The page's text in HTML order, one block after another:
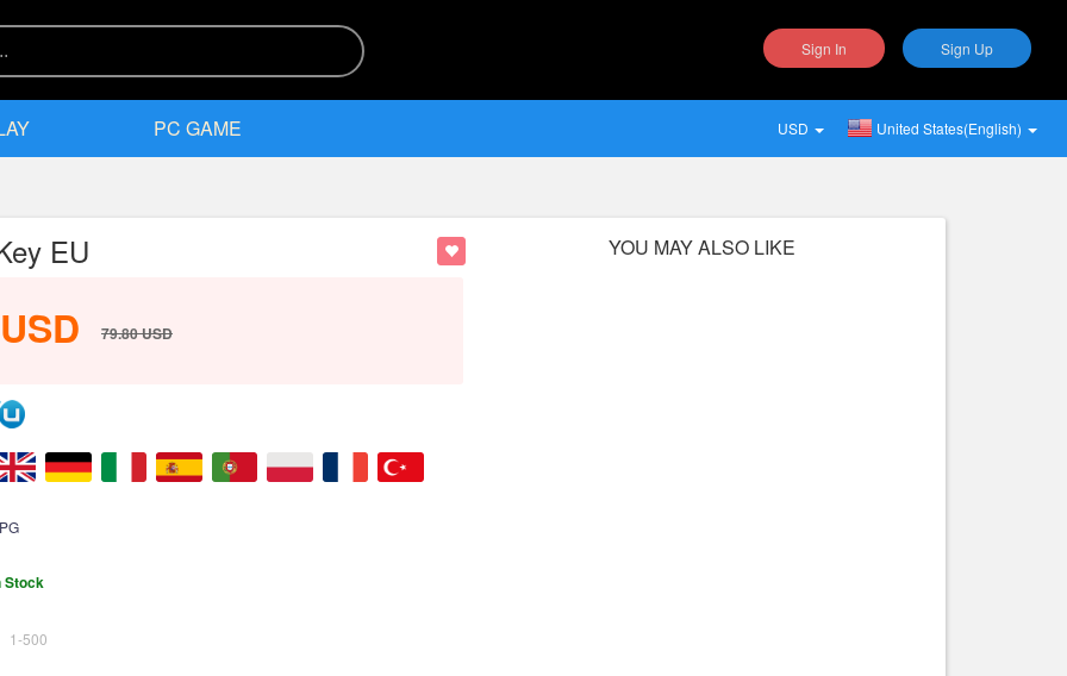
Sign In Sign Up
PC GAME USD United States(English)
EU
USD 79.80USD
Stock
1-500
YOU MAY ALSO LIKE